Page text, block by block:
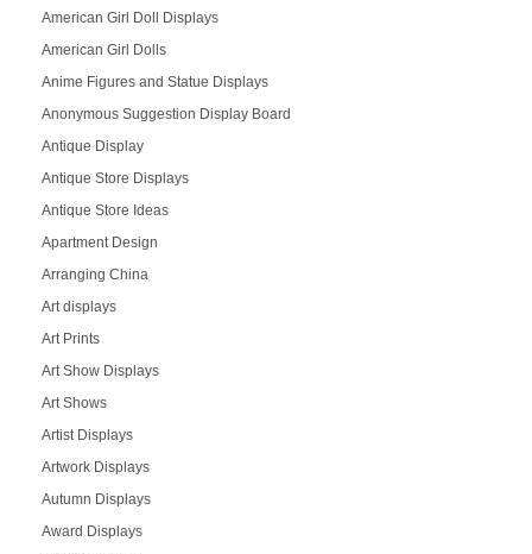
American Girl Doll Displays
American Girl Dolls
Anime Figures and Statue Displays
Anonymous Suggestion Display Board
Antique Display
Antique Store Displays
Antique Store Ideas
Apartment Design
Arranging China
Art displays
Art Prints
Art Show Displays
Art Shows
Artist Displays
Artwork Displays
Autumn Displays
Award Displays